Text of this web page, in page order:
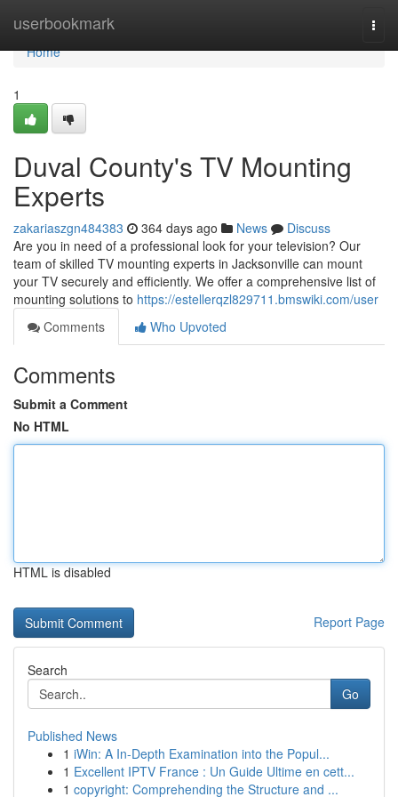
userbookmark
Home
Home
1
Duval County's TV Mounting
Experts
zakariaszgn484383 364 days ago News
Discuss
Are you in need of a professional look for your television? Our
team of skilled TV mounting experts in Jacksonville can mount
your TV securely and efficiently. We offer a comprehensive list of
mounting solutions to https://estellerqzl829711.bmswiki.com/user
Comments
Who Upvoted
Comments
Submit a Comment
No HTML
HTML is disabled
Report Page
Search
Go
Published News
1 iWin: A In-Depth Examination into the Popul...
1 Excellent IPTV France : Un Guide Ultime en cett...
1 copyright: Comprehending the Structure and ...